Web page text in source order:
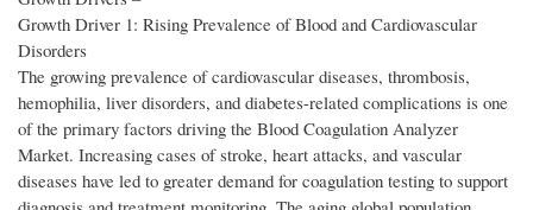
Growth Driver 1: Rising Prevalence of Blood and Cardiovascular
Disorders
The growing prevalence of cardiovascular diseases, thrombosis,
hemophilia, liver disorders, and diabetes-related complications is one
of the primary factors driving the Blood Coagulation Analyzer
Market. Increasing cases of stroke, heart attacks, and vascular
diseases have led to greater demand for coagulation testing to support